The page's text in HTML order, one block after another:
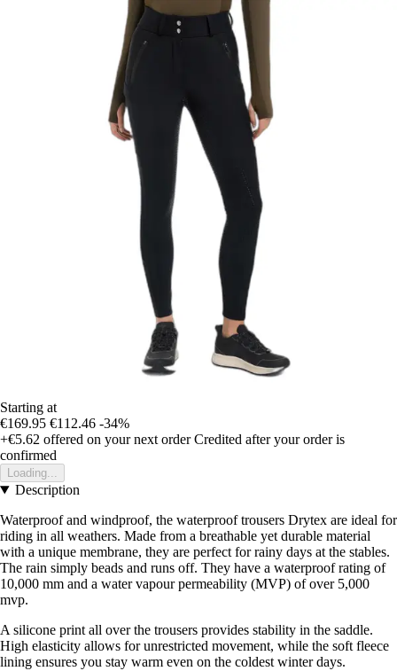
Starting at
€169.95 €112.46 -34%
+€5.62 offered on your next order Credited after your order is
confirmed
Loading...
Description
Waterproof and windproof, the waterproof trousers Drytex are ideal for
riding in all weathers. Made from a breathable yet durable material
with a unique membrane, they are perfect for rainy days at the stables.
The rain simply beads and runs off. They have a waterproof rating of
10,000 mm and a water vapour permeability (MVP) of over 5,000
mvp.
A silicone print all over the trousers provides stability in the saddle.
High elasticity allows for unrestricted movement, while the soft fleece
lining ensures you stay warm even on the coldest winter days.